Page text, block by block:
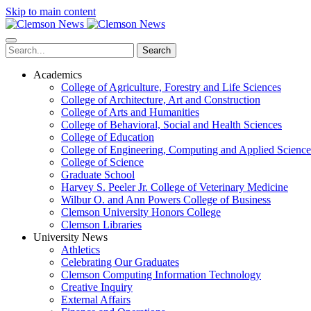
Skip to main content
Search
Academics
College of Agriculture, Forestry and Life Sciences
College of Architecture, Art and Construction
College of Arts and Humanities
College of Behavioral, Social and Health Sciences
College of Education
College of Engineering, Computing and Applied
College of Science
Graduate School
Harvey S. Peeler Jr. College of Veterinary Medicine
Wilbur O. and Ann Powers College of Business
Clemson University Honors College
Clemson Libraries
University News
Athletics
Celebrating Our Graduates
Clemson Computing Information Technology
Creative Inquiry
External Affairs